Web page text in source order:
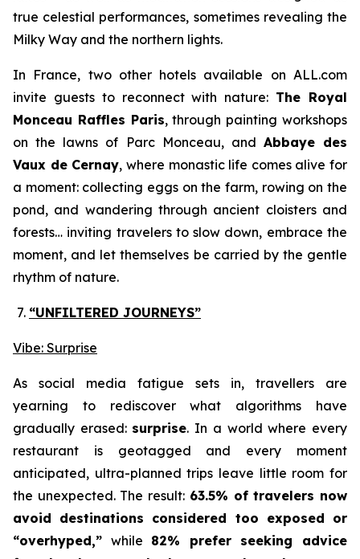
true celestial performances, sometimes revealing the
Milky Way and the northern lights.
In France, two other hotels available on ALL.com
invite guests to reconnect with nature: The Royal
Monceau Raffles Paris, through painting workshops
on the lawns of Parc Monceau, and Abbaye des
Vaux de Cernay, where monastic life comes alive for
a moment: collecting eggs on the farm, rowing on the
pond, and wandering through ancient cloisters and
forests… inviting travelers to slow down, embrace the
moment, and let themselves be carried by the gentle
rhythm of nature.
“UNFILTERED JOURNEYS”
Vibe: Surprise
As social media fatigue sets in, travellers are
yearning to rediscover what algorithms have
gradually erased: surprise. In a world where every
restaurant is geotagged and every moment
anticipated, ultra-planned trips leave little room for
the unexpected. The result: 63.5% of travelers now
avoid destinations considered too exposed or
“overhyped,” while 82% prefer seeking advice